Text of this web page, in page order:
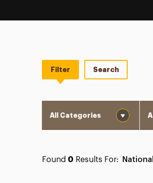
Filter Search
Found 0 Results For: